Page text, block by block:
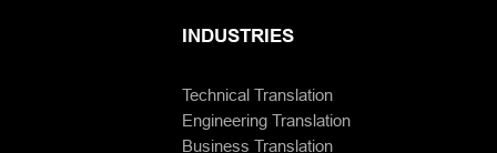
INDUSTRIES
Technical Translation
Engineering Translation
Business Translation